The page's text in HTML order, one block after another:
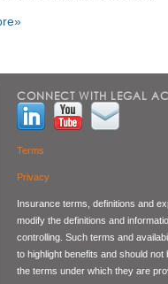
CONNECT WITH LEGAL
Terms
Privacy
Insurance terms, definitions and
modify the definitions and
controlling. Such terms and
to highlight benefits and should
the terms under which they are